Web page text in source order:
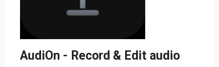
AudiOn - Record & Edit audio